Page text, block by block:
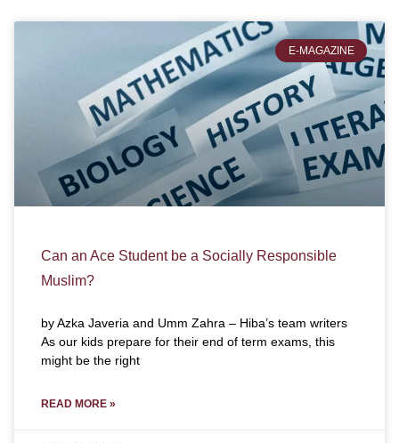
E-MAGAZINE
Can an Ace Student be a Socially Responsible
Muslim?
by Azka Javeria and Umm Zahra – Hiba’s team writers
As our kids prepare for their end of term exams, this
might be the right
READ MORE »